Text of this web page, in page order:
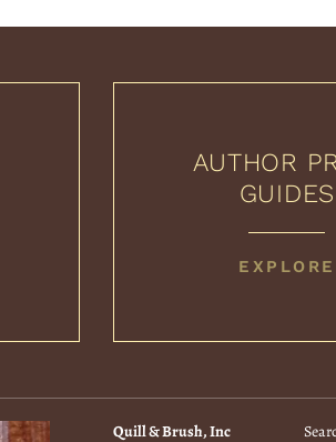
AUTHOR
GUIDES
EXPLORE
Quill & Brush, Inc